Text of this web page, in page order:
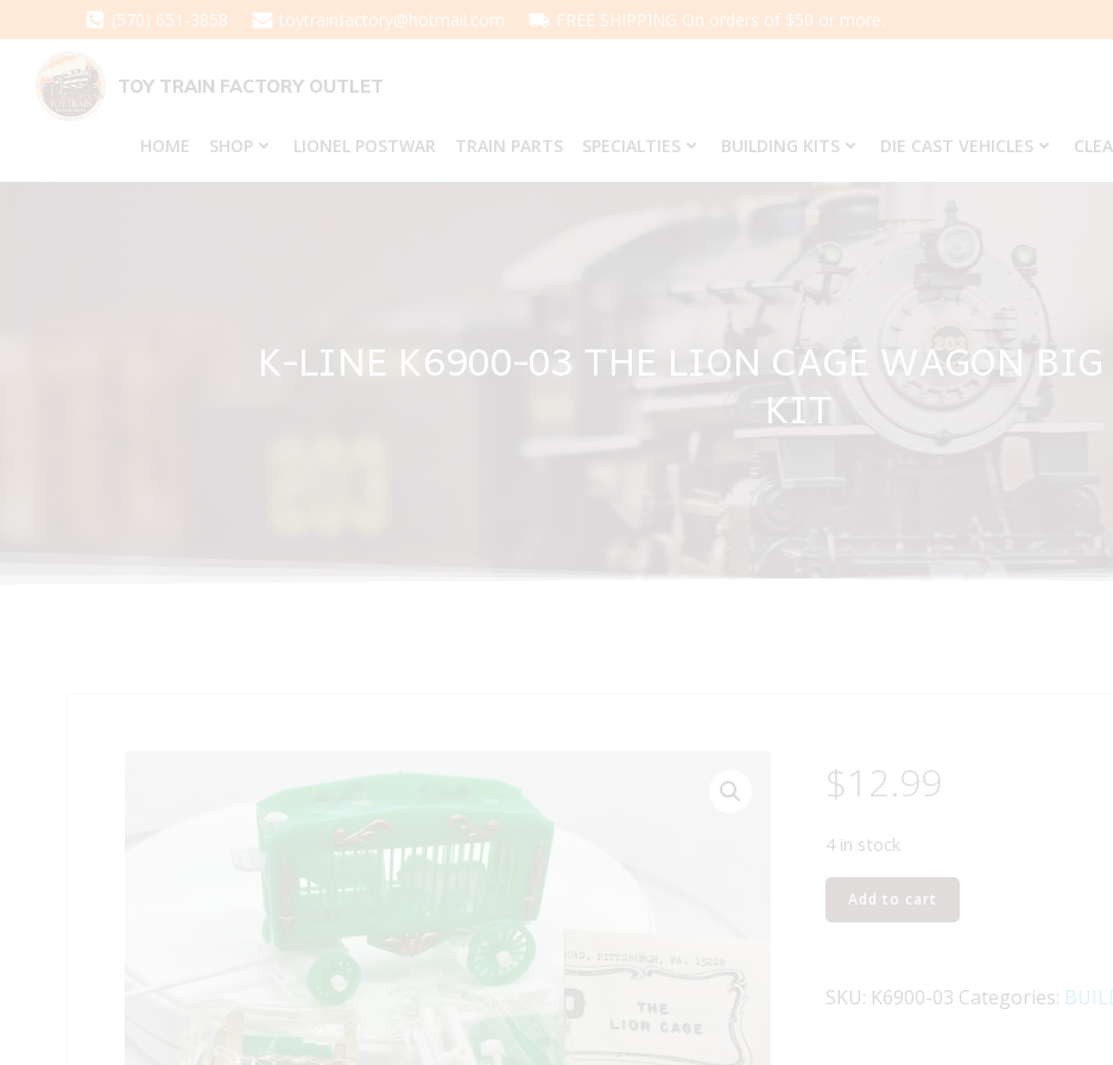
to
content
(570) 651-3858 toytrainfactory@hotmail.com FREE SHIPPING On orders of $50 or more.
TOY TRAIN FACTORY OUTLET
HOME SHOP LIONEL POSTWAR TRAIN PARTS SPECIALTIES BUILDING KITS DIE CAST VEHICLES
K-LINE K6900-03 THE LION CAGE WAGON BIG
KIT
$12.99
4 in stock
LINE
THE
Add to cart
SKU: K6900-03 Categories: